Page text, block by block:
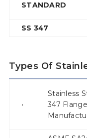
STANDARD
SS 347
Types Of
•
Stainless
347